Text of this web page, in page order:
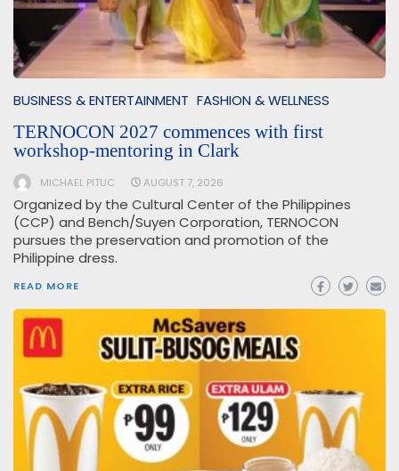
BUSINESS & ENTERTAINMENT FASHION & WELLNESS
TERNOCON 2027 commences with first
workshop-mentoring in Clark
MICHAEL PITUC AUGUST 7, 2026
Organized by the Cultural Center of the Philippines
(CCP) and Bench/Suyen Corporation, TERNOCON
pursues the preservation and promotion of the
Philippine dress.
READ MORE